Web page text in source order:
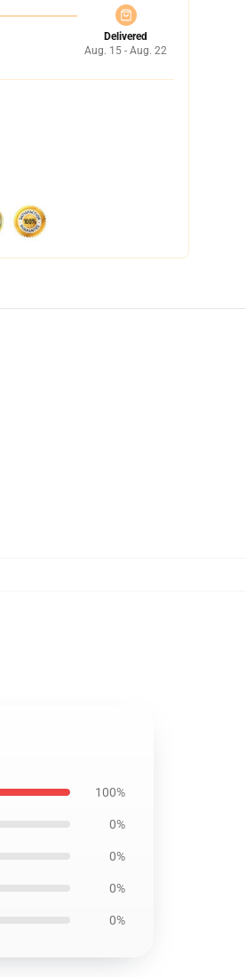
Delivered
Aug. 15 - Aug. 22
100%
0%
0%
0%
0%